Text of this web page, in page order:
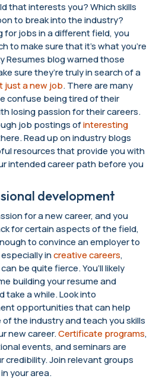
that interests you? Which skills
to break into the industry?
for jobs in a different field, you
to make sure that it’s what you’re
Resumes blog warned those
sure they’re truly in search of a
just a new job. There are many
confuse being tired of their
losing passion for their careers.
job postings ofinteresting
Read up on industry blogs
resources that provide you with
intended career path before you
development
for a new career, and you
for certain aspects of the field,
to convince an employer to
increative careers,
be quite fierce. You’ll likely
building your resume and
take a while. Look into
opportunities that can help
the industry and teach you skills
new career. Certificate programs,
events, and seminars are
credibility. Join relevant groups
your area.